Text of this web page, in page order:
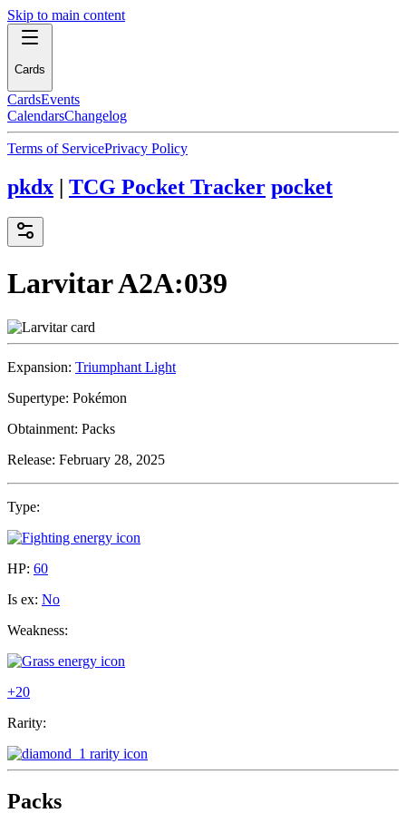
Skip to main content
Cards
CardsEvents
CalendarsChangelog
Terms of ServicePrivacy Policy
pkdx | TCG Pocket Tracker pocket
LarvitarA2A:039
Expansion: Triumphant Light
Supertype: Pokémon
Obtainment: Packs
Release: February 28, 2025
Type:
HP: 60
Is ex: No
Weakness:
+20
Rarity:
Packs